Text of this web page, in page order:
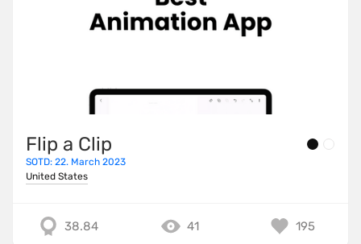
Flip a Clip
SOTD: 22. March 2023
United States
38.84 41 195